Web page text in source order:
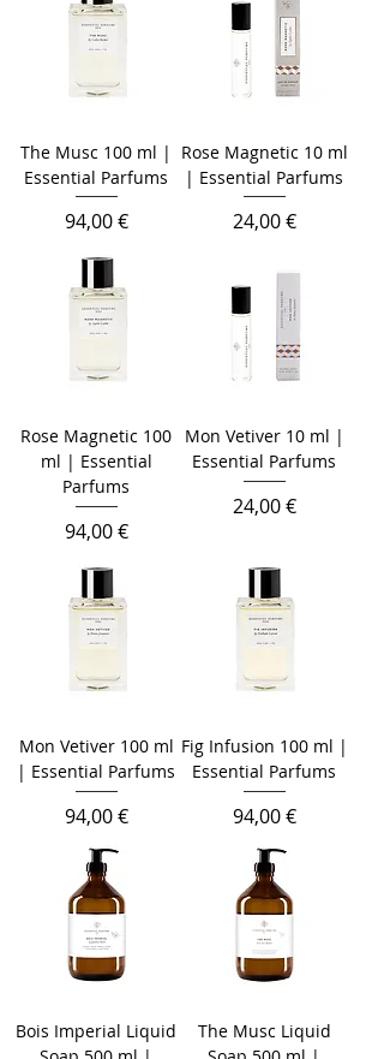
The Musc 100 ml |
Essential Parfums
Prezzo
94,00 €
Rose Magnetic 10 ml
| Essential Parfums
Prezzo
24,00 €
Rose Magnetic 100
ml | Essential
Parfums
Prezzo
94,00 €
Mon Vetiver 10 ml |
Essential Parfums
Prezzo
24,00 €
Mon Vetiver 100 ml
| Essential Parfums
Prezzo
94,00 €
Fig Infusion 100 ml |
Essential Parfums
Prezzo
94,00 €
Bois Imperial Liquid
The Musc Liquid